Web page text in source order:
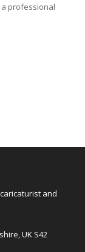
professional
and
UK S42